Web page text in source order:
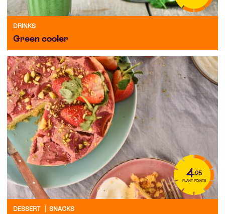
DRINKS
Green cooler
4.25
PLANT POINTS
DESSERT SNACKS